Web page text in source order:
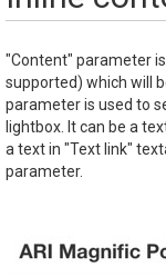
"Content" parameter
supported) which will
parameter is used to
lightbox. It can be a
a text in "Text link"
parameter.